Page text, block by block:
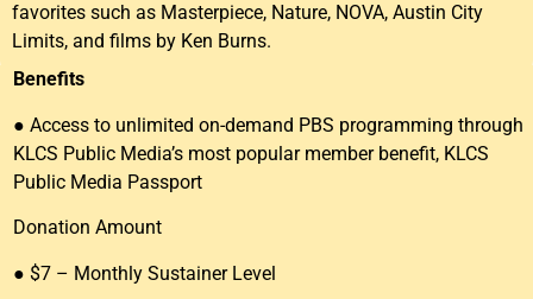
favorites such as Masterpiece, Nature, NOVA, Austin City
Limits, and films by Ken Burns.
Benefits
● Access to unlimited on-demand PBS programming through
KLCS Public Media’s most popular member benefit, KLCS
Public Media Passport
Donation Amount
● $7 – Monthly Sustainer Level